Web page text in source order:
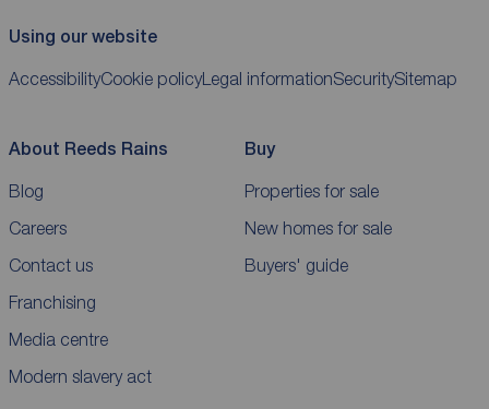
Using our website
AccessibilityCookie policyLegal informationSecuritySitemap
About Reeds Rains
Blog
Careers
Contact us
Franchising
Media centre
Modern slavery act
Buy
Properties for sale
New homes for sale
Buyers' guide